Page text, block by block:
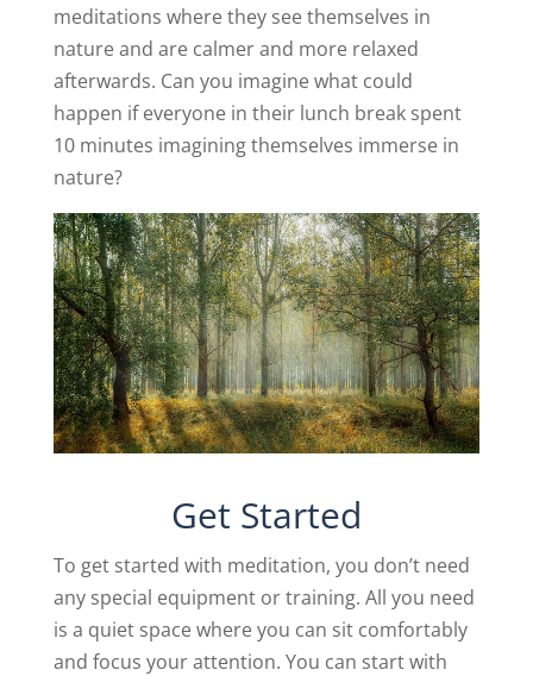
meditations where they see themselves in
nature and are calmer and more relaxed
afterwards. Can you imagine what could
happen if everyone in their lunch break spent
10 minutes imagining themselves immerse in
nature?
Get Started
To get started with meditation, you don’t need
any special equipment or training. All you need
is a quiet space where you can sit comfortably
and focus your attention. You can start with